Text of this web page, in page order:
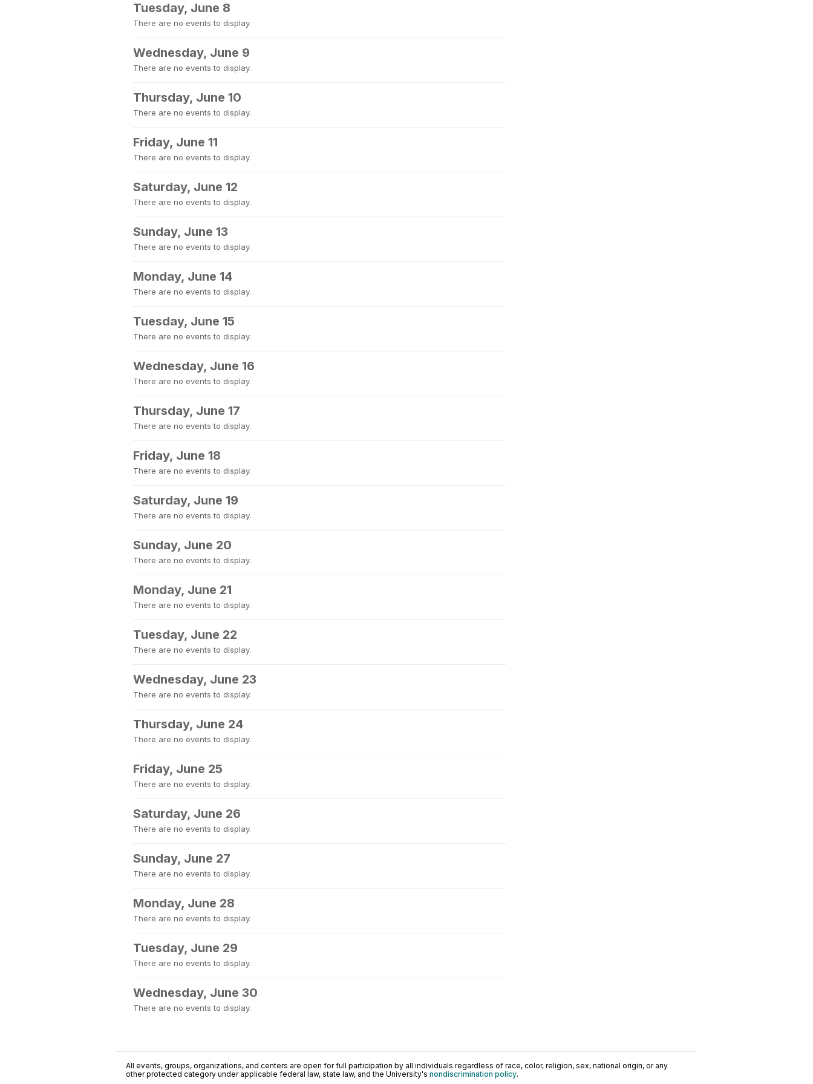
Tuesday, June 8
There are no events to display.
Wednesday, June 9
There are no events to display.
Thursday, June 10
There are no events to display.
Friday, June 11
There are no events to display.
Saturday, June 12
There are no events to display.
Sunday, June 13
There are no events to display.
Monday, June 14
There are no events to display.
Tuesday, June 15
There are no events to display.
Wednesday, June 16
There are no events to display.
Thursday, June 17
There are no events to display.
Friday, June 18
There are no events to display.
Saturday, June 19
There are no events to display.
Sunday, June 20
There are no events to display.
Monday, June 21
There are no events to display.
Tuesday, June 22
There are no events to display.
Wednesday, June 23
There are no events to display.
Thursday, June 24
There are no events to display.
Friday, June 25
There are no events to display.
Saturday, June 26
There are no events to display.
Sunday, June 27
There are no events to display.
Monday, June 28
There are no events to display.
Tuesday, June 29
There are no events to display.
Wednesday, June 30
There are no events to display.
All events, groups, organizations, and centers are open for full participation by all individuals regardless of race, color, religion, sex, national origin, or any
other protected category under applicable federal law, state law, and the University's nondiscrimination policy.